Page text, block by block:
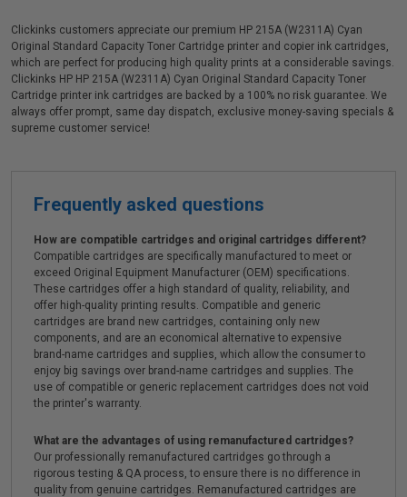
Clickinks customers appreciate our premium HP 215A (W2311A) Cyan
Original Standard Capacity Toner Cartridge printer and copier ink cartridges,
which are perfect for producing high quality prints at a considerable savings.
Clickinks HP HP 215A (W2311A) Cyan Original Standard Capacity Toner
Cartridge printer ink cartridges are backed by a 100% no risk guarantee. We
always offer prompt, same day dispatch, exclusive money-saving specials &
supreme customer service!
Frequently asked questions
How are compatible cartridges and original cartridges different?
Compatible cartridges are specifically manufactured to meet or
exceed Original Equipment Manufacturer (OEM) specifications.
These cartridges offer a high standard of quality, reliability, and
offer high-quality printing results. Compatible and generic
cartridges are brand new cartridges, containing only new
components, and are an economical alternative to expensive
brand-name cartridges and supplies, which allow the consumer to
enjoy big savings over brand-name cartridges and supplies. The
use of compatible or generic replacement cartridges does not void
the printer's warranty.
What are the advantages of using remanufactured cartridges?
Our professionally remanufactured cartridges go through a
rigorous testing & QA process, to ensure there is no difference in
quality from genuine cartridges. Remanufactured cartridges are